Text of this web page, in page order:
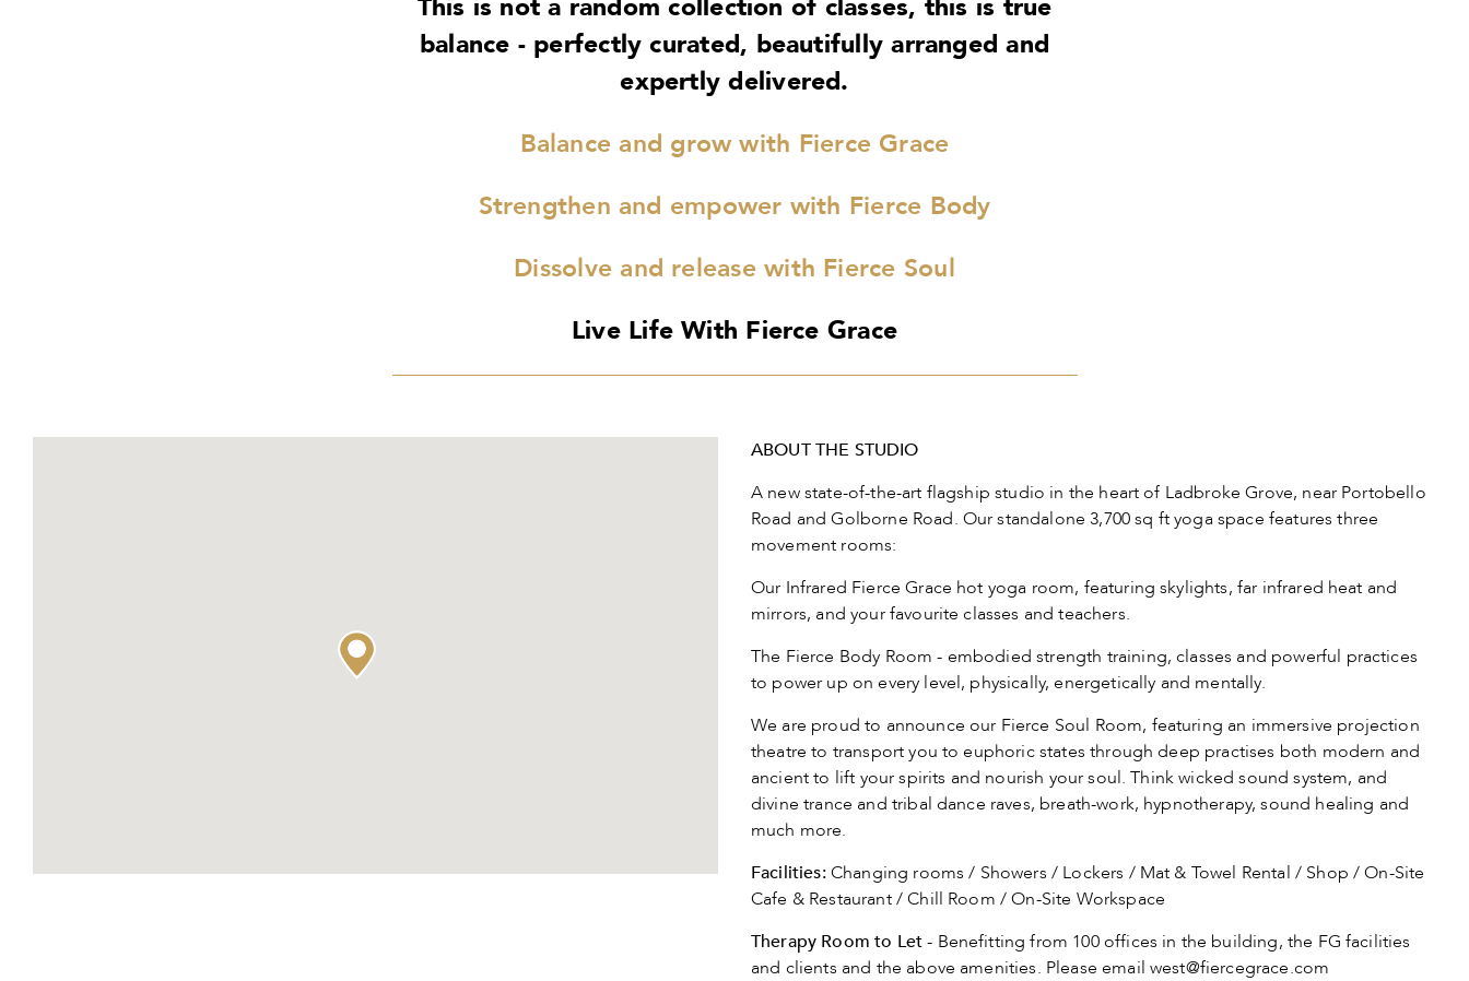
balance - perfectly curated, beautifully arranged and
expertly delivered.
Balance and grow with Fierce Grace
Strengthen and empower with Fierce Body
Dissolve and release with Fierce Soul
Live Life With Fierce Grace
ABOUT THE STUDIO
A new state-of-the-art flagship studio in the heart of Ladbroke Grove, near Portobello
Road and Golborne Road. Our standalone 3,700 sq ft yoga space features three
movement rooms:
Our Infrared Fierce Grace hot yoga room, featuring skylights, far infrared heat and
mirrors, and your favourite classes and teachers.
The Fierce Body Room - embodied strength training, classes and powerful practices
to power up on every level, physically, energetically and mentally.
We are proud to announce our Fierce Soul Room, featuring an immersive projection
theatre to transport you to euphoric states through deep practises both modern and
ancient to lift your spirits and nourish your soul. Think wicked sound system, and
divine trance and tribal dance raves, breath-work, hypnotherapy, sound healing and
much more.
Facilities:Changing rooms / Showers / Lockers / Mat & Towel Rental / Shop / On-Site
Cafe & Restaurant / Chill Room / On-Site Workspace
Therapy Room to Let- Benefitting from 100 offices in the building, the FG facilities
and clients and the above amenities. Please emailwest@fiercegrace.com